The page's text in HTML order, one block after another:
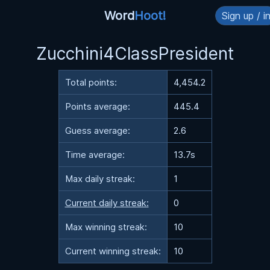
WordHoot! Sign up /
Zucchini4ClassPresident
Total points: 4,454.2
Points average: 445.4
Guess average: 2.6
Time average: 13.7s
Max daily streak: 1
Current daily streak: 0
Max winning streak: 10
Current winning streak: 10